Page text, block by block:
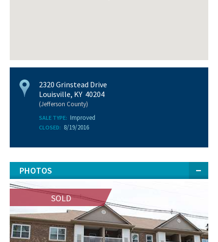
2320 Grinstead Drive
Louisville, KY 40204
(Jefferson County)
SALE TYPE: Improved
CLOSED: 8/19/2016
PHOTOS
SOLD